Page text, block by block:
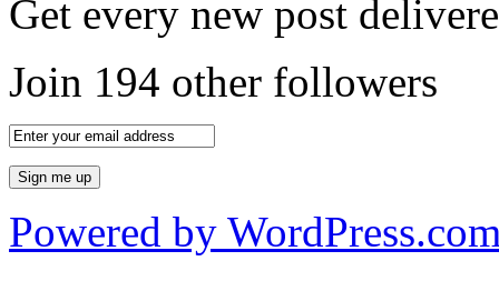
Get every new post
Join 194 other followers
Powered by